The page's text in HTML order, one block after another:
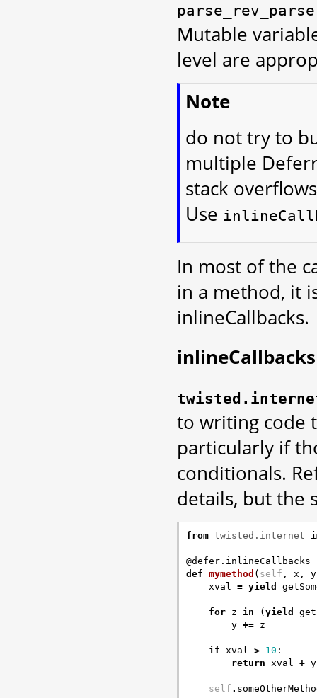
parse_rev_parse
Mutable
level are
Note
do not try to
multiple
stack
Use
In most of the
in a method, it
inlineCallbacks.
inlineCallbacks
to writing code
particularly if
conditionals.
details, but the
from twisted.internet
@defer.inlineCallbacks
def mymethod ( self , x , y
xval = yield
for z in ( yield
y += z
if xval > 10 :
return xval + y
self .